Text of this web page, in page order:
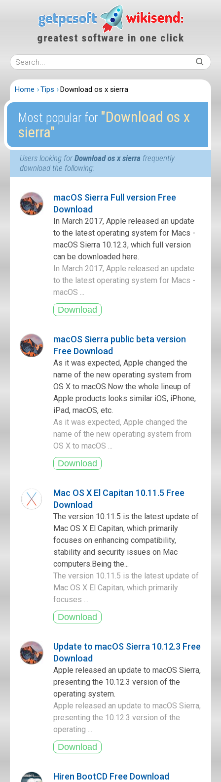
Home Tips Download os x sierra
Most popular for ″Download os x
sierra″
Users looking forDownload os x sierra frequently
download the following:
macOS Sierra Full version Free
Download
In March 2017, Apple released an update
to the latest operating system for Macs -
macOS Sierra 10.12.3, which full version
can be downloaded here.
In March 2017, Apple released an update
to the latest operating system for Macs -
macOS ...
macOS Sierra public beta version
Free Download
As it was expected, Apple changed the
name of the new operating system from
OS X to macOS.Now the whole lineup of
Apple products looks similar iOS, iPhone,
iPad, macOS, etc.
As it was expected, Apple changed the
name of the new operating system from
OS X to macOS ...
Mac OS X El Capitan 10.11.5 Free
Download
The version 10.11.5 is the latest update of
Mac OS X El Capitan, which primarily
focuses on enhancing compatibility,
stability and security issues on Mac
computers.Being the...
The version 10.11.5 is the latest update of
Mac OS X El Capitan, which primarily
focuses ...
Update to macOS Sierra 10.12.3 Free
Download
Apple released an update to macOS Sierra,
presenting the 10.12.3 version of the
operating system.
Apple released an update to macOS Sierra,
presenting the 10.12.3 version of the
operating ...
Hiren BootCD Free Download